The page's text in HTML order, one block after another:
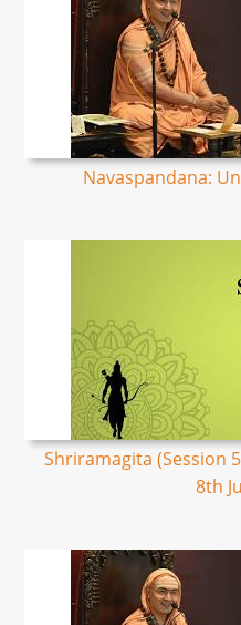
Navaspandana:
Shriramagita (Session
8th